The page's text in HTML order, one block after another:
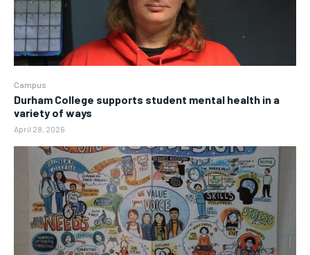
Campus
Durham College supports student mental health in a
variety of ways
April 28, 2026